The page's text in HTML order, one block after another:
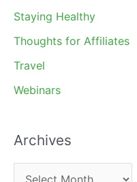
Staying Healthy
Thoughts for Affiliates
Travel
Webinars
Archives